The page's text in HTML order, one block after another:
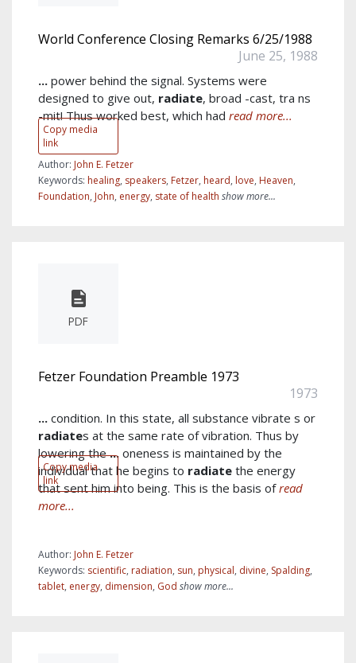
Copy media
link
World Conference Closing Remarks 6/25/1988
June 25, 1988
... power behind the signal. Systems were
designed to give out, radiate, broad -cast, tra ns
-mit! Thus worked best, which had read more...
Author: John E. Fetzer
Keywords: healing, speakers, Fetzer, heard, love, Heaven,
Foundation, John, energy, state of health show more...
PDF
Copy media
link
Fetzer Foundation Preamble 1973
1973
... condition. In this state, all substance vibrate s or
radiates at the same rate of vibration. Thus by
lowering the... oneness is maintained by the
individual that he begins to radiate the energy
that sent him into being. This is the basis ofread
more...
Author: John E. Fetzer
Keywords: scientific, radiation, sun, physical, divine, Spalding,
tablet, energy, dimension, God show more...